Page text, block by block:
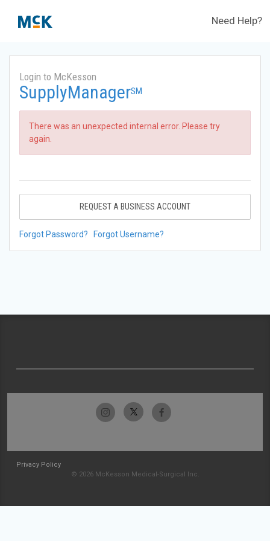
Need Help?
Login to McKesson
SupplyManagerSM
There was an unexpected internal error. Please try
again.
REQUEST A BUSINESS ACCOUNT
Forgot Password? Forgot Username?
Privacy Policy
© 2026 McKesson Medical-Surgical Inc.